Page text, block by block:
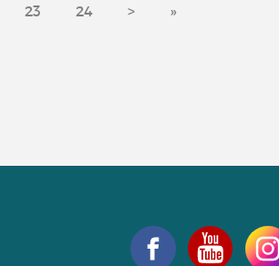
23 24 > »